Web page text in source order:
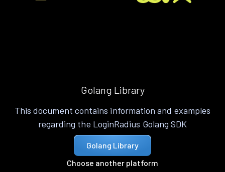
Golang Library
This document contains information and examples
regarding the LoginRadius Golang SDK
Golang Library
Choose another platform